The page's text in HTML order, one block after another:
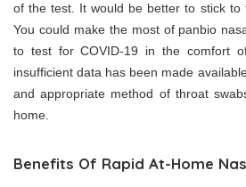
of the test. It would be better to stick to
You could make the most of panbio
to test for COVID-19 in the comfort
insufficient data has been made
and appropriate method of throat
home.
Benefits Of Rapid At-Home